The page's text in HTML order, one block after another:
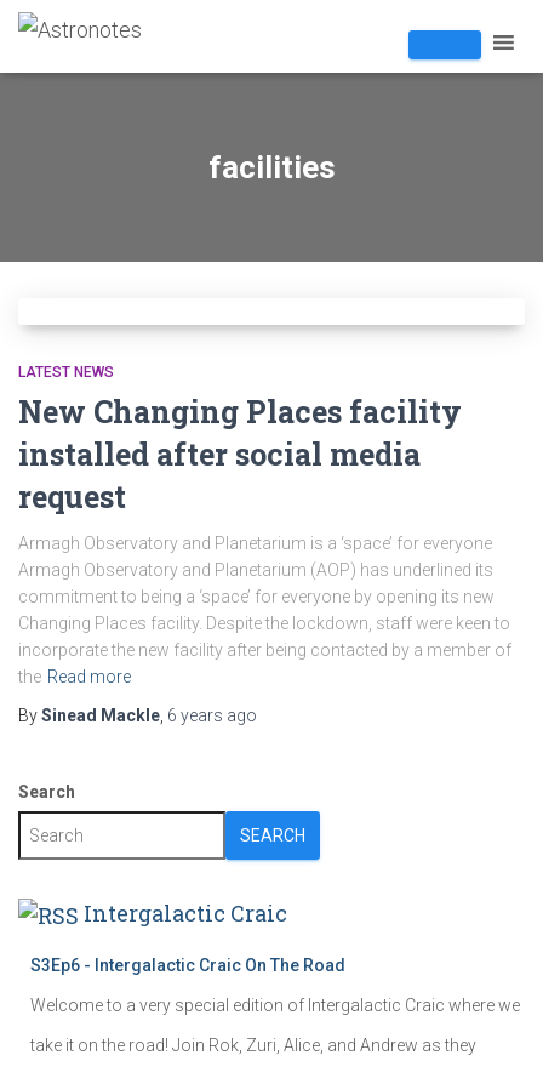
facilities
LATEST NEWS
New Changing Places facility
installed after social media
request
Armagh Observatory and Planetarium is a ‘space’ for everyone
Armagh Observatory and Planetarium (AOP) has underlined its
commitment to being a ‘space’ for everyone by opening its new
Changing Places facility. Despite the lockdown, staff were keen to
incorporate the new facility after being contacted by a member of
the Read more
BySinead Mackle 6 years ago
Search
SEARCH
Intergalactic Craic
S3Ep6 - Intergalactic Craic On The Road
Welcome to a very special edition of Intergalactic Craic where we
take it on the road! Join Rok, Zuri, Alice, and Andrew as they